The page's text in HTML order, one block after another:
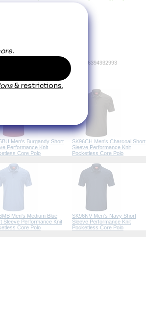
036394932979 036394932986 036394932993
Men's Burgandy Short
Performance Knit
Core Polo
SK96CH Men's Charcoal Short
Sleeve Performance Knit
Pocketless Core Polo
Men's Medium Blue
Sleeve Performance Knit
Core Polo
SK96NV Men's Navy Short
Sleeve Performance Knit
Pocketless Core Polo